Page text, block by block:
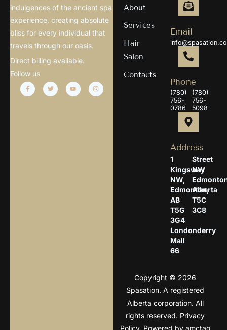
indulgences of the ancient spa
experience, creating absolute
bliss for every individual that
travels through our oasis.
Direct billing available.
Follow us
About
Services
Hair
Salon
Contacts
Email
Phone
(780)
756-
0786
(780)
756-
5098
Address
1
Kingsway
NW,
Edmonton,
AB
T5G
3G4
Londonderry
Mall
66
Street
NW
Alberta
T5C
3C8
Copyright © 2026
Spasation. A registered
Alberta corporation. All
rights reserved. Privacy
Policy. Powered by amctag